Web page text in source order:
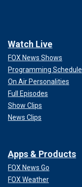
Watch Live
FOX News Shows
Programming Schedule
On Air Personalities
Full Episodes
Show Clips
News Clips
Apps & Products
FOX News Go
FOX Weather